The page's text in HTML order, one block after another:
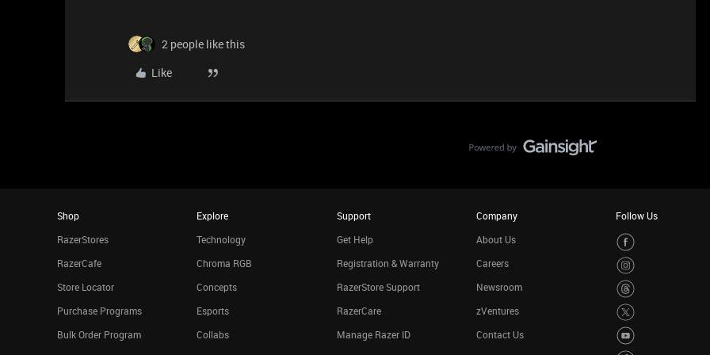
2 people like this
Like
Shop
RazerStores
RazerCafe
Store Locator
Purchase Programs
Bulk Order Program
Explore
Technology
Chroma RGB
Concepts
Esports
Collabs
Support
Get Help
Registration & Warranty
RazerStore Support
RazerCare
Manage Razer ID
Company
About Us
Careers
Newsroom
zVentures
Contact Us
Follow Us